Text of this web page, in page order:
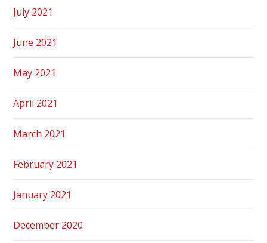
July 2021
June 2021
May 2021
April 2021
March 2021
February 2021
January 2021
December 2020